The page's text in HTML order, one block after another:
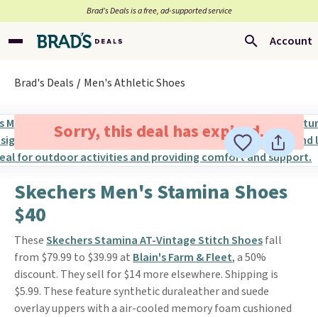
Brad’s Deals is a free, ad-supported service
Account
Brad's Deals Men's Athletic Shoes
Sorry, this deal has expired.
Skechers Men's Stamina Shoes
$40
TheseSkechers Stamina AT-Vintage Stitch Shoesfall
from $79.99 to $39.99 at Blain's Farm & Fleet, a 50%
discount. They sell for $14 more elsewhere. Shipping is
$5.99. These feature synthetic duraleather and suede
overlay uppers with a air-cooled memory foam cushioned